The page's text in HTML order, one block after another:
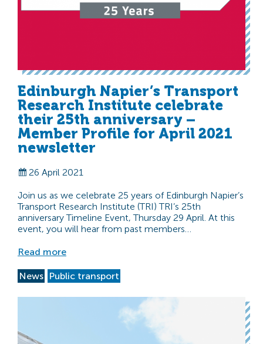
Edinburgh Napier’s Transport
Research Institute celebrate
their 25th anniversary –
Member Profile for April 2021
newsletter
26 April 2021
Join us as we celebrate 25 years of Edinburgh Napier’s
Transport Research Institute (TRI) TRI’s 25th
anniversary Timeline Event, Thursday 29 April. At this
event, you will hear from past members…
Read more
News Public transport